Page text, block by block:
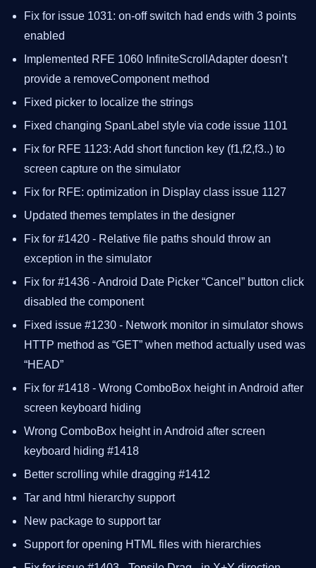
Fix for issue 1031: on-off switch had ends with 3 points
enabled
Implemented RFE 1060 InfiniteScrollAdapter doesn’t
provide a removeComponent method
Fixed picker to localize the strings
Fixed changing SpanLabel style via code issue 1101
Fix for RFE 1123: Add short function key (f1,f2,f3..) to
screen capture on the simulator
Fix for RFE: optimization in Display class issue 1127
Updated themes templates in the designer
Fix for #1420 - Relative file paths should throw an
exception in the simulator
Fix for #1436 - Android Date Picker “Cancel” button click
disabled the component
Fixed issue #1230 - Network monitor in simulator shows
HTTP method as “GET” when method actually used was
“HEAD”
Fix for #1418 - Wrong ComboBox height in Android after
screen keyboard hiding
Wrong ComboBox height in Android after screen
keyboard hiding #1418
Better scrolling while dragging #1412
Tar and html hierarchy support
New package to support tar
Support for opening HTML files with hierarchies